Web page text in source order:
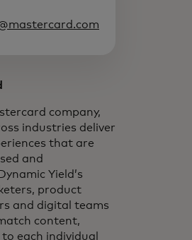
company,
industries deliver
that are
and
Yield’s
product
and digital teams
content,
each individual